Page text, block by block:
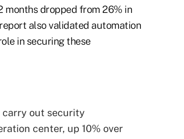
months dropped from 26% in
also validated automation
in securing these
carry out security
center, up 10% over